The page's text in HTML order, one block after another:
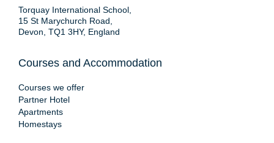
Torquay International School,
15 St Marychurch Road,
Devon, TQ1 3HY, England
Courses and Accommodation
Courses we offer
Partner Hotel
Apartments
Homestays